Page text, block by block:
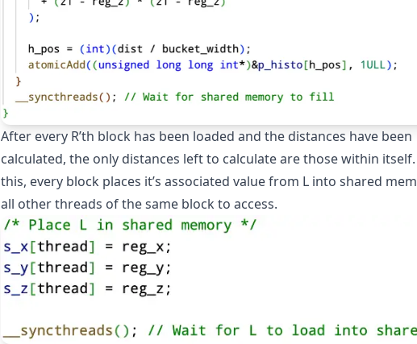
After every R’th block has been loaded and the distances have been
calculated, the only distances left to calculate are those within itself.
this, every block places it’s associated value from L into shared
all other threads of the same block to access.